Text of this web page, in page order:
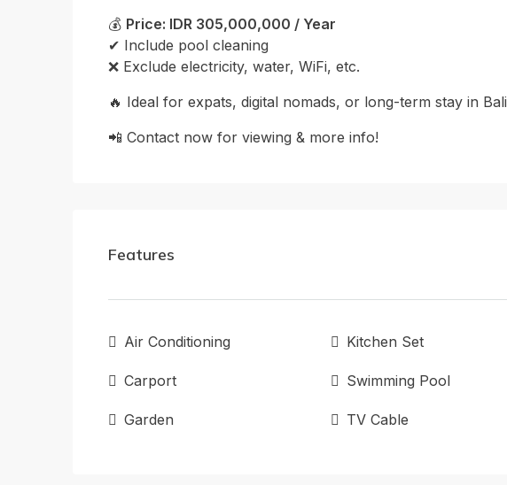
💰 Price: IDR 305,000,000 / Year
✔ Include pool cleaning
❌ Exclude electricity, water, WiFi, etc.
🔥 Ideal for expats, digital nomads, or long-term stay in Bali
📲 Contact now for viewing & more info!
Features
Air Conditioning
Carport
Garden
Kitchen Set
Swimming Pool
TV Cable